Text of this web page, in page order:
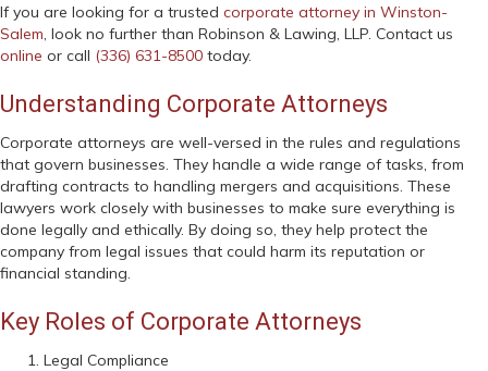
If you are looking for a trusted corporate attorney in Winston-
Salem, look no further than Robinson & Lawing, LLP. Contact us
online or call (336) 631-8500 today.
Understanding Corporate Attorneys
Corporate attorneys are well-versed in the rules and regulations
that govern businesses. They handle a wide range of tasks, from
drafting contracts to handling mergers and acquisitions. These
lawyers work closely with businesses to make sure everything is
done legally and ethically. By doing so, they help protect the
company from legal issues that could harm its reputation or
financial standing.
Key Roles of Corporate Attorneys
Legal Compliance